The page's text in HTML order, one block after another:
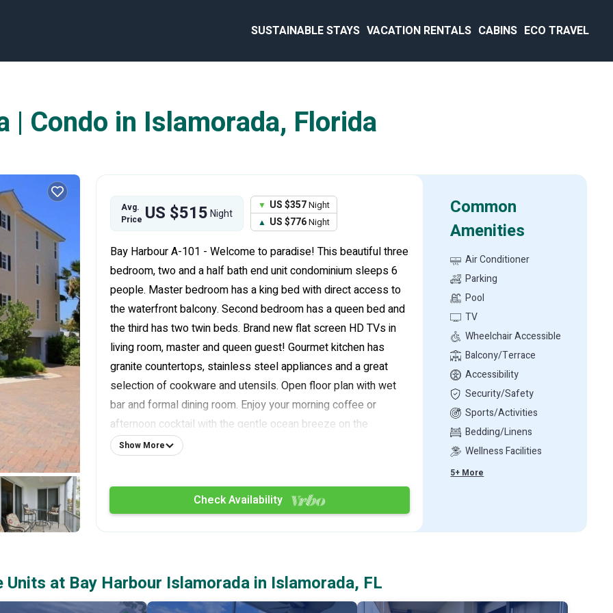
SUSTAINABLE STAYS VACATION RENTALS CABINS ECO TRAVEL
| Condo in Islamorada, Florida
Avg.
Price US $515Night
US $357Night
US $776Night
Bay Harbour A-101 - Welcome to paradise! This beautiful three
bedroom, two and a half bath end unit condominium sleeps 6
people. Master bedroom has a king bed with direct access to
the waterfront balcony. Second bedroom has a queen bed and
the third has two twin beds. Brand new flat screen HD TVs in
living room, master and queen guest! Gourmet kitchen has
granite countertops, stainless steel appliances and a great
selection of cookware and utensils. Open floor plan with wet
bar and formal dining room. Enjoy your morning coffee or
afternoon cocktail with the gentle ocean breeze on the
wonderful screened in waterfront balcony. This unit is the
The condo includes all linens and is equipped with a full
washer and dryer. Also included is the use of a 50-foot boat
There is immediate bay access and quick ocean access via
Channel Two and Channel Five bridges. Fish cleaning stations,
Show More
Common
Amenities
Air Conditioner
Parking
Pool
TV
Wheelchair Accessible
Balcony/Terrace
Accessibility
Security/Safety
Sports/Activities
Bedding/Linens
Wellness Facilities
5+ More
Units at Bay Harbour Islamorada in Islamorada, FL